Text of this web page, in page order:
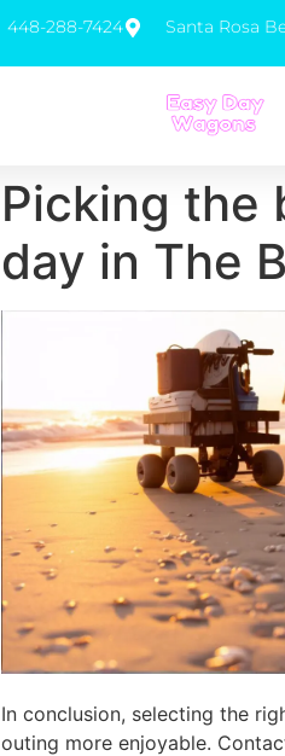
448-288-7424 Santa Rosa
Picking the
day in The
In conclusion, selecting the
outing more enjoyable.